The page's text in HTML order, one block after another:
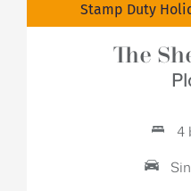
Stamp Duty
The
4